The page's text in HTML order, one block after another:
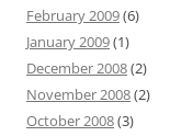
February 2009(6)
January 2009(1)
December 2008(2)
November 2008(2)
October 2008(3)